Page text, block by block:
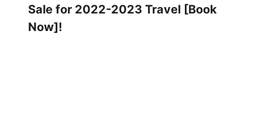
Sale for 2022-2023 Travel [Book
Now]!